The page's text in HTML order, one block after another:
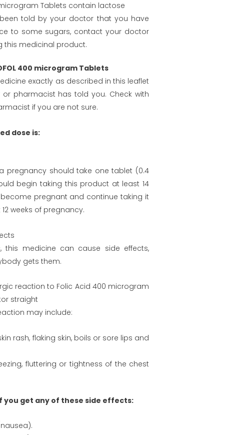
microgram Tablets contain lactose
told by your doctor that you have
to some sugars, contact your doctor
this medicinal product.
400 microgram Tablets
exactly as described in this leaflet
pharmacist has told you. Check with
if you are not sure.
dose is:
pregnancy should take one tablet (0.4
begin taking this product at least 14
pregnant and continue taking it
weeks of pregnancy.
this medicine can cause side effects,
gets them.
reaction to Folic Acid 400 microgram
straight
may include:
rash, flaking skin, boils or sore lips and
fluttering or tightness of the chest
you get any of these side effects: